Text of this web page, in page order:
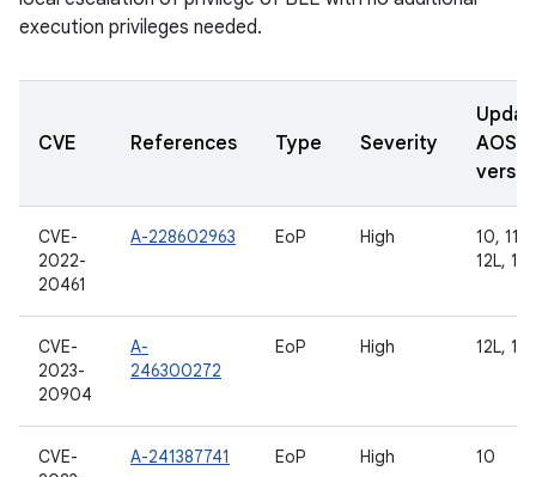
execution privileges needed.
CVE References Type Severity
AOSP
CVE-
2022-
20461
A-228602963 EoP High
10, 11,
12L, 13
CVE-
2023-
20904
A-
246300272
EoP High 12L, 13
CVE-
A-241387741 EoP High 10